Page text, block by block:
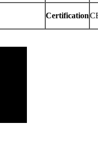
Certification